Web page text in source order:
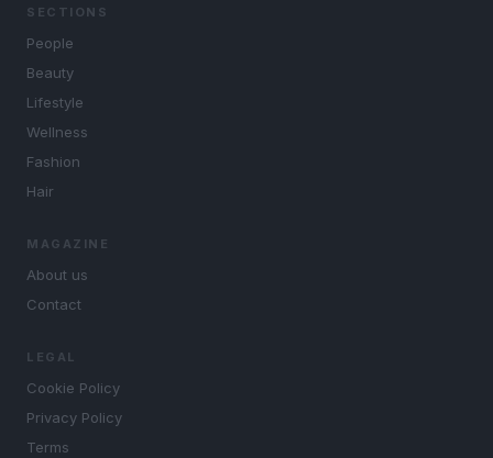
SECTIONS
People
Beauty
Lifestyle
Wellness
Fashion
Hair
MAGAZINE
About us
Contact
LEGAL
Cookie Policy
Privacy Policy
Terms